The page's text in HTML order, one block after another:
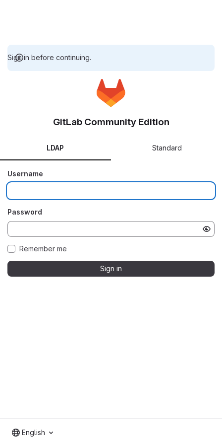
Sign in before continuing.
GitLab Community Edition
LDAP Standard
Username
Password
Remember me
Sign in
English